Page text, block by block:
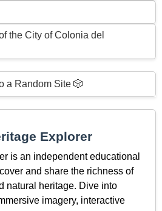
the City of Colonia del
a Random Site 🎲
Explorer
is an independent educational
and share the richness of
natural heritage. Dive into
imagery, interactive